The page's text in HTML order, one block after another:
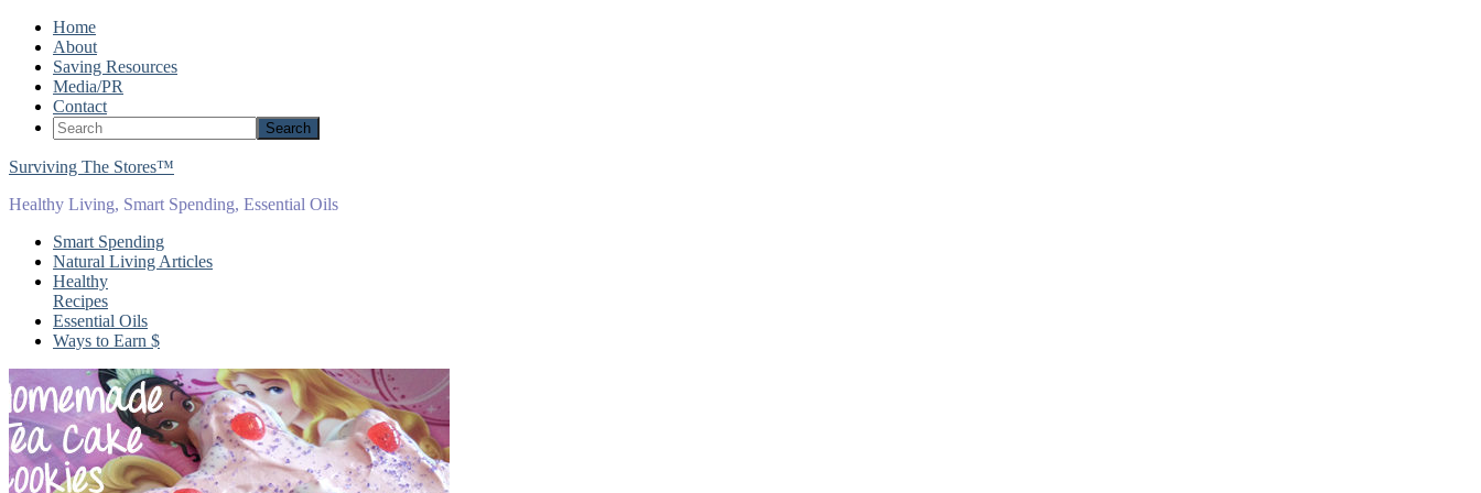
Home
About
Saving Resources
Media/PR
Contact
Surviving The Stores™
Healthy Living, Smart Spending, Essential Oils
Smart Spending
Natural Living Articles
Healthy
Recipes
Essential Oils
Ways to Earn $